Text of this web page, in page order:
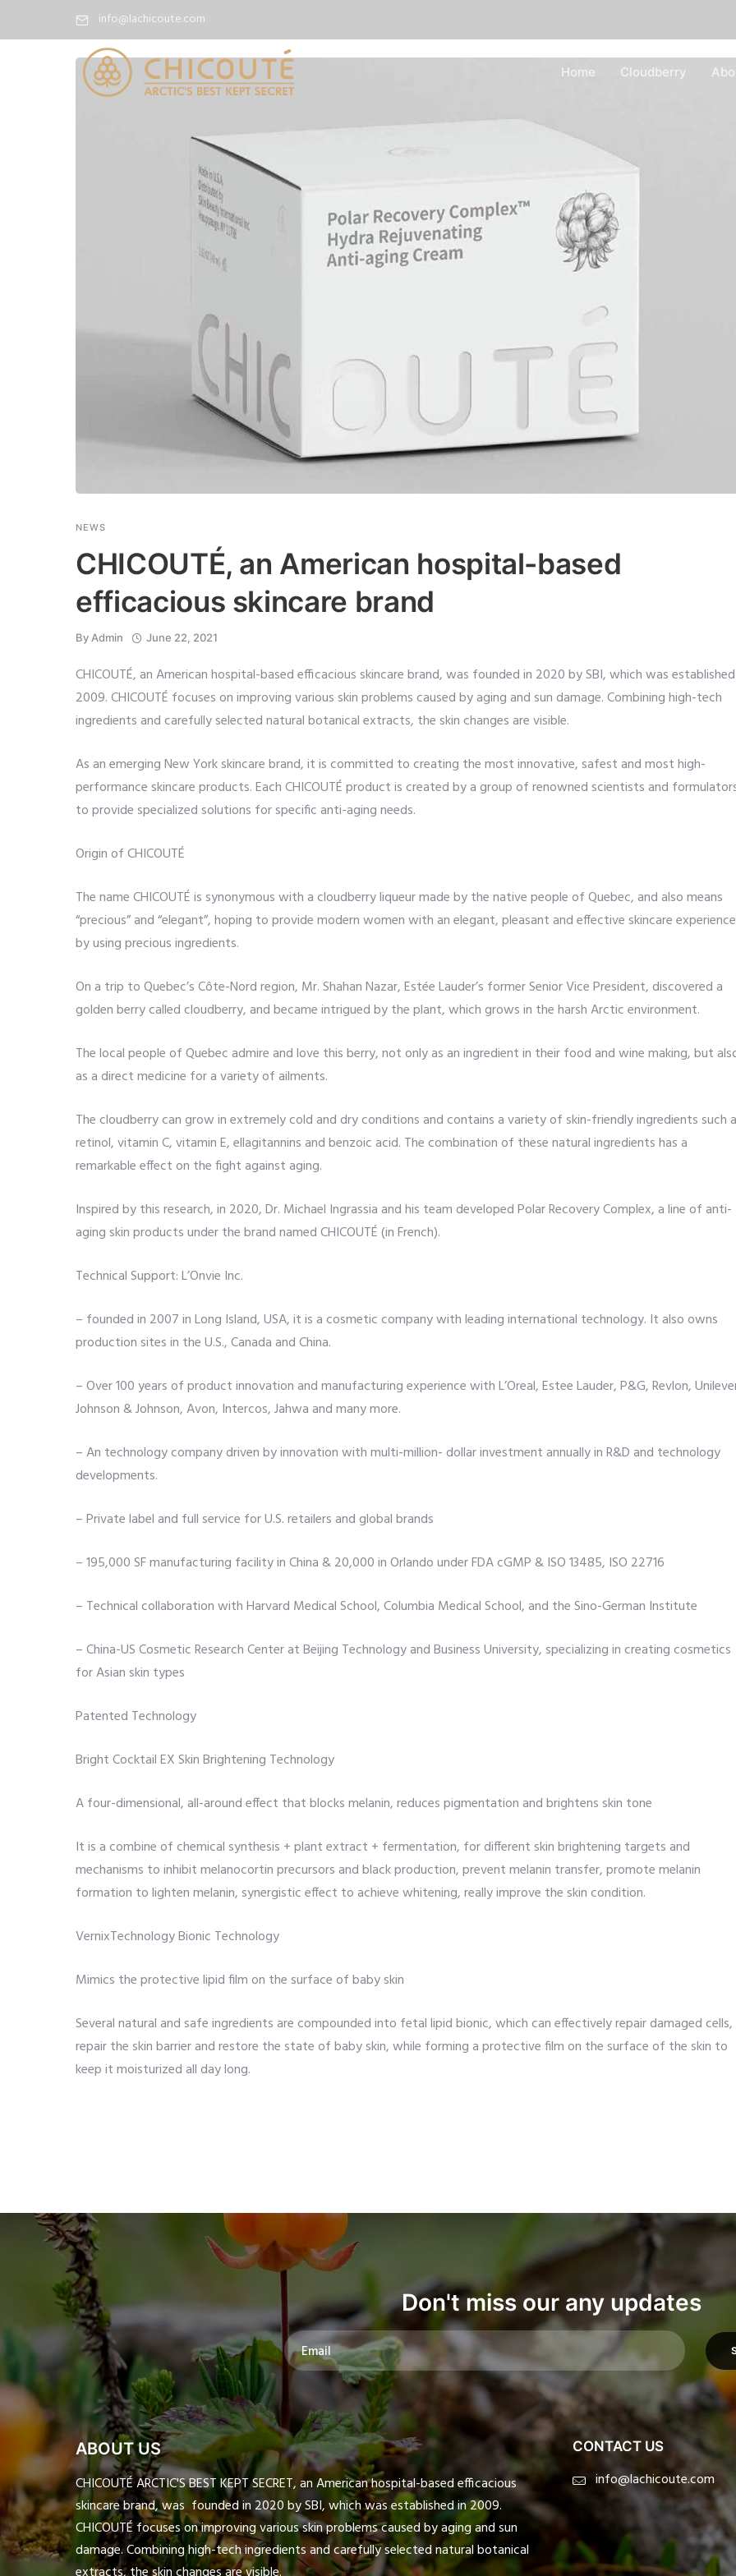
info@lachicoute.com
Home Cloudberry
NEWS
CHICOUTÉ, an American hospital-based
efficacious skincare brand
ByAdmin June 22, 2021
CHICOUTÉ, an American hospital-based efficacious skincare brand, was founded in 2020 by SBI, which was
2009. CHICOUTÉ focuses on improving various skin problems caused by aging and sun damage. Combining high-tech
ingredients and carefully selected natural botanical extracts, the skin changes are visible.
As an emerging New York skincare brand, it is committed to creating the most innovative, safest and most high-
performance skincare products. Each CHICOUTÉ product is created by a group of renowned scientists and
to provide specialized solutions for specific anti-aging needs.
Origin of CHICOUTÉ
The name CHICOUTÉ is synonymous with a cloudberry liqueur made by the native people of Quebec, and also means
“precious” and “elegant”, hoping to provide modern women with an elegant, pleasant and effective skincare experience
by using precious ingredients.
On a trip to Quebec’s Côte-Nord region, Mr. Shahan Nazar, Estée Lauder’s former Senior Vice President, discovered a
golden berry called cloudberry, and became intrigued by the plant, which grows in the harsh Arctic environment.
The local people of Quebec admire and love this berry, not only as an ingredient in their food and wine making, but
as a direct medicine for a variety of ailments.
The cloudberry can grow in extremely cold and dry conditions and contains a variety of skin-friendly ingredients such
retinol, vitamin C, vitamin E, ellagitannins and benzoic acid. The combination of these natural ingredients has a
remarkable effect on the fight against aging.
Inspired by this research, in 2020, Dr. Michael Ingrassia and his team developed Polar Recovery Complex, a line of anti-
aging skin products under the brand named CHICOUTÉ (in French).
Technical Support: L’Onvie Inc.
– founded in 2007 in Long Island, USA, it is a cosmetic company with leading international technology. It also owns
production sites in the U.S., Canada and China.
– Over 100 years of product innovation and manufacturing experience with L’Oreal, Estee Lauder, P&G, Revlon,
Johnson & Johnson, Avon, Intercos, Jahwa and many more.
– An technology company driven by innovation with multi-million- dollar investment annually in R&D and technology
developments.
– Private label and full service for U.S. retailers and global brands
– 195,000 SF manufacturing facility in China & 20,000 in Orlando under FDA cGMP & ISO 13485, ISO 22716
– Technical collaboration with Harvard Medical School, Columbia Medical School, and the Sino-German Institute
– China-US Cosmetic Research Center at Beijing Technology and Business University, specializing in creating cosmetics
for Asian skin types
Patented Technology
Bright Cocktail EX Skin Brightening Technology
A four-dimensional, all-around effect that blocks melanin, reduces pigmentation and brightens skin tone
It is a combine of chemical synthesis + plant extract + fermentation, for different skin brightening targets and
mechanisms to inhibit melanocortin precursors and black production, prevent melanin transfer, promote melanin
formation to lighten melanin, synergistic effect to achieve whitening, really improve the skin condition.
VernixTechnology Bionic Technology
Mimics the protective lipid film on the surface of baby skin
Several natural and safe ingredients are compounded into fetal lipid bionic, which can effectively repair damaged cells,
repair the skin barrier and restore the state of baby skin, while forming a protective film on the surface of the skin to
keep it moisturized all day long.
Don't miss our any updates
ABOUT US
CHICOUTÉ ARCTIC'S BEST KEPT SECRET, an American hospital-based efficacious
skincare brand, was founded in 2020 by SBI, which was established in 2009.
CHICOUTÉ focuses on improving various skin problems caused by aging and sun
damage. Combining high-tech ingredients and carefully selected natural botanical
CONTACT US
info@lachicoute.com